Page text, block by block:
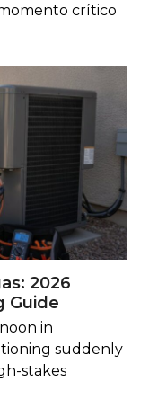
crítico
2026
Guide
in
suddenly
stakes